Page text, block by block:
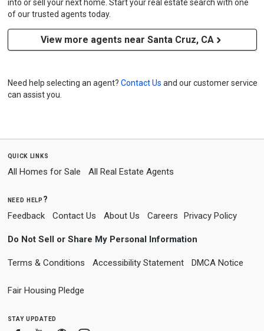
into or sell your next home. Start your real estate search with one
of our trusted agents today.
View more agents near Santa Cruz, CA
Need help selecting an agent? Contact Us and our customer service
can assist you.
quick links
All Homes for Sale All Real Estate Agents
need help?
Feedback Contact Us About Us Careers Privacy Policy
Do Not Sell or Share My Personal Information
Terms & Conditions Accessibility Statement DMCA Notice
Fair Housing Pledge
stay updated